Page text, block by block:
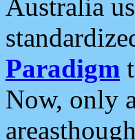
Australia
Paradigm
Now, only